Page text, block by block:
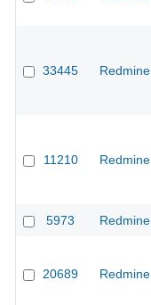
33445 Redmine
11210 Redmine
5973 Redmine
20689 Redmine